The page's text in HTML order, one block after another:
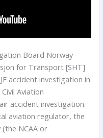
Board Norway
for Transport [SHT]
accident investigation in
Aviation
accident investigation.
aviation regulator, the
NCAA or